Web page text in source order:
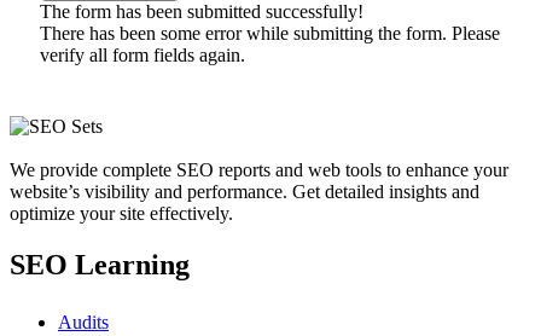
The form has been submitted successfully!
There has been some error while submitting the form. Please
verify all form fields again.
We provide complete SEO reports and web tools to enhance your
website’s visibility and performance. Get detailed insights and
optimize your site effectively.
SEO Learning
Audits